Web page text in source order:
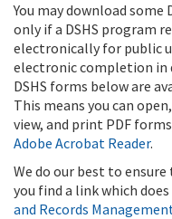
You may download some
only if a DSHS program
electronically for public
electronic completion in
DSHS forms below are
This means you can
view, and print PDF
Adobe Acrobat Reader.
We do our best to
you find a link which
and Records